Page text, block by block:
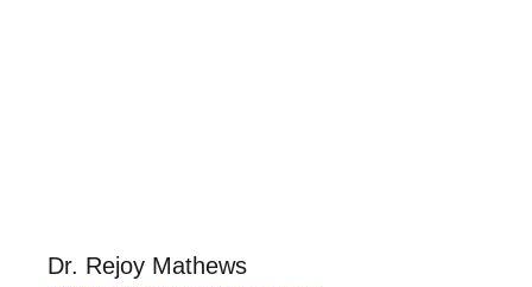
Dr. Rejoy Mathews